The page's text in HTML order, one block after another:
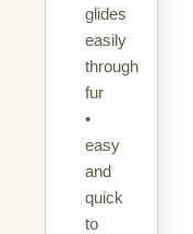
glides
easily
through
fur
•
easy
and
quick
to